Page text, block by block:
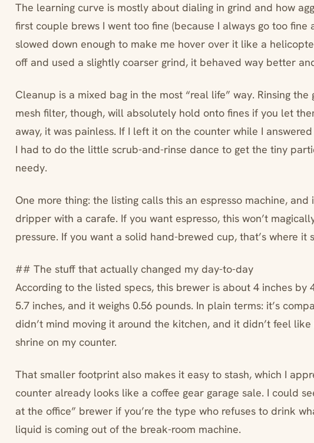
The learning curve is mostly about dialing in grind and how
first couple brews I went too fine (because I always go too fine
slowed down enough to make me hover over it like a
off and used a slightly coarser grind, it behaved way better
Cleanup is a mixed bag in the most “real life” way. Rinsing the
mesh filter, though, will absolutely hold onto fines if you let
away, it was painless. If I left it on the counter while I
I had to do the little scrub-and-rinse dance to get the tiny
needy.
One more thing: the listing calls this an espresso machine, and
dripper with a carafe. If you want espresso, this won’t
pressure. If you want a solid hand-brewed cup, that’s where it
## The stuff that actually changed my day-to-day
According to the listed specs, this brewer is about 4 inches by
5.7 inches, and it weighs 0.56 pounds. In plain terms: it’s
didn’t mind moving it around the kitchen, and it didn’t feel
shrine on my counter.
That smaller footprint also makes it easy to stash, which I
counter already looks like a coffee gear garage sale. I could
at the office” brewer if you’re the type who refuses to drink
liquid is coming out of the break-room machine.